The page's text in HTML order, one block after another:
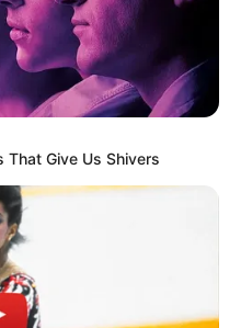
That Give Us Shivers